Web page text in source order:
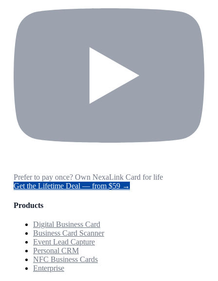
Prefer to pay once? Own NexaLink Card for life
Get the Lifetime Deal — from $59 →
Products
Digital Business Card
Business Card Scanner
Event Lead Capture
Personal CRM
NFC Business Cards
Enterprise